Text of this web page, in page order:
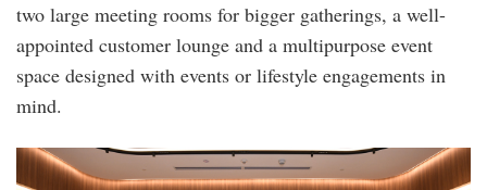
two large meeting rooms for bigger gatherings, a well-
appointed customer lounge and a multipurpose event
space designed with events or lifestyle engagements in
mind.